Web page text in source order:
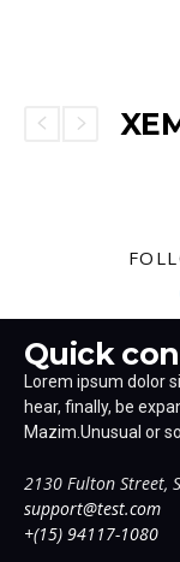
Quick
Lorem ipsum dolor
hear, finally, be
Mazim.Unusual or
2130 Fulton Street,
support@test.com
+(15) 94117-1080